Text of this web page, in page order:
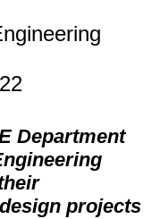
Department
projects